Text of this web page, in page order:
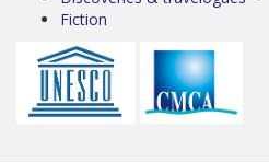
Fiction